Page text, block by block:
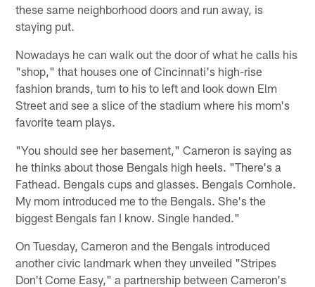
these same neighborhood doors and run away, is
staying put.
Nowadays he can walk out the door of what he calls his
"shop," that houses one of Cincinnati's high-rise
fashion brands, turn to his to left and look down Elm
Street and see a slice of the stadium where his mom's
favorite team plays.
"You should see her basement," Cameron is saying as
he thinks about those Bengals high heels. "There's a
Fathead. Bengals cups and glasses. Bengals Cornhole.
My mom introduced me to the Bengals. She's the
biggest Bengals fan I know. Single handed."
On Tuesday, Cameron and the Bengals introduced
another civic landmark when they unveiled "Stripes
Don't Come Easy," a partnership between Cameron's